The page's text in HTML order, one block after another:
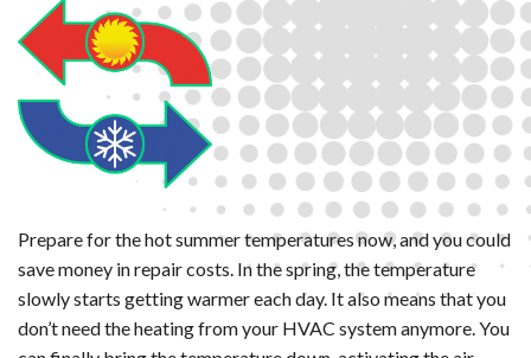
Prepare for the hot summer temperatures now, and you could
save money in repair costs. In the spring, the temperature
slowly starts getting warmer each day. It also means that you
don’t need the heating from your HVAC system anymore. You